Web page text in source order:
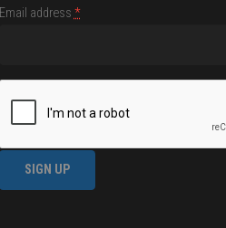
Email address *